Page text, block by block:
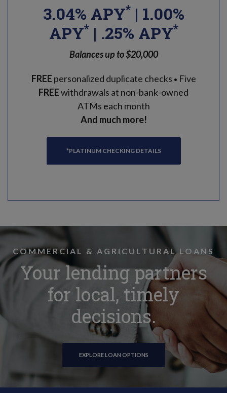
3.04% APY*| 1.00%
APY*| .25% APY*
Balances up to $20,000
FREE personalized duplicate checks • Five
FREEwithdrawals at non-bank-owned
ATMs each month
And much more!
*PLATINUM CHECKING DETAILS
COMMERCIAL & AGRICULTURAL LOANS
Your lending partners
for local, timely
decisions.
EXPLORE LOAN OPTIONS